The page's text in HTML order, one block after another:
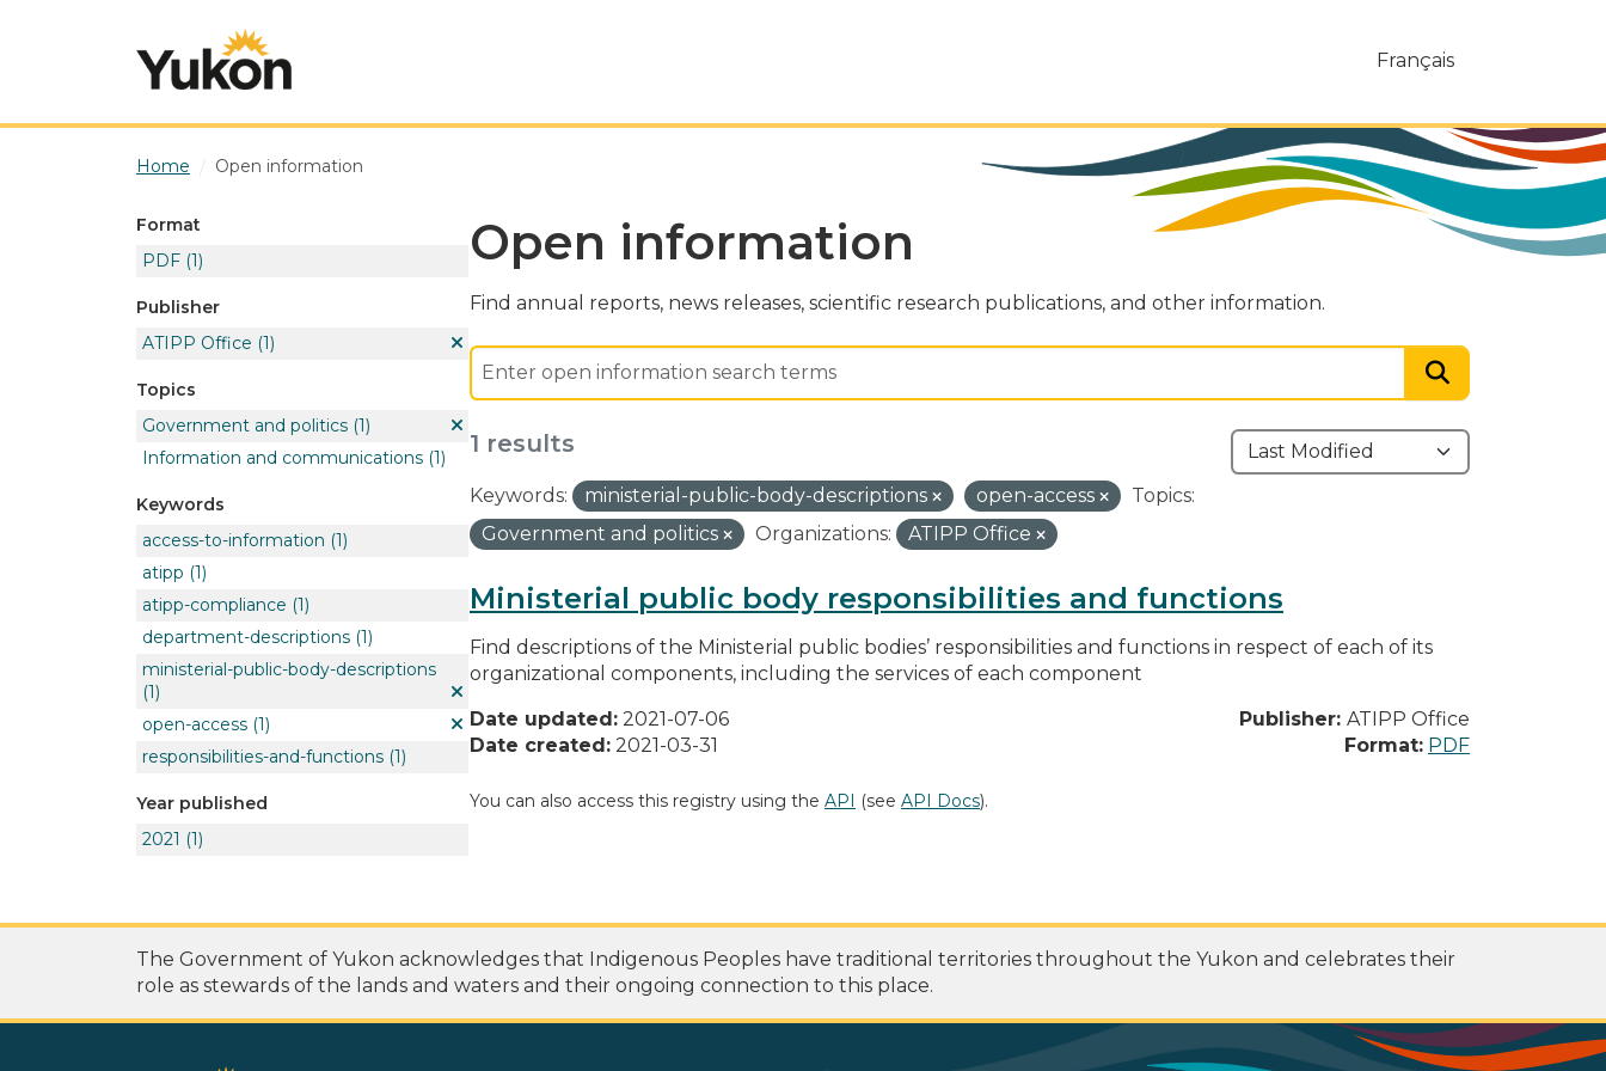
Français
Home Open information
Format
PDF (1)
Publisher
ATIPP Office (1)
Topics
Government and politics (1)
Information and communications (1)
Keywords
access-to-information (1)
atipp (1)
atipp-compliance (1)
department-descriptions (1)
ministerial-public-body-descriptions
(1)
open-access (1)
responsibilities-and-functions (1)
Year published
2021 (1)
Open information
Find annual reports, news releases, scientific research publications, and other information.
1 results
Keywords: ministerial-public-body-descriptions open-access
Topics:
Government and politics
Organizations: ATIPP Office
Ministerial public body responsibilities and functions
Find descriptions of the Ministerial public bodies’ responsibilities and functions in respect of each of its
organizational components, including the services of each component
Date updated: 2021-07-06
Date created: 2021-03-31
Publisher: ATIPP Office
Format: PDF
You can also access this registry using the API (see API Docs).
The Government of Yukon acknowledges that Indigenous Peoples have traditional territories throughout the Yukon and celebrates their
role as stewards of the lands and waters and their ongoing connection to this place.